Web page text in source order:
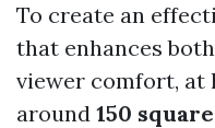
To create an
that enhances
viewer comfort, at
around 150